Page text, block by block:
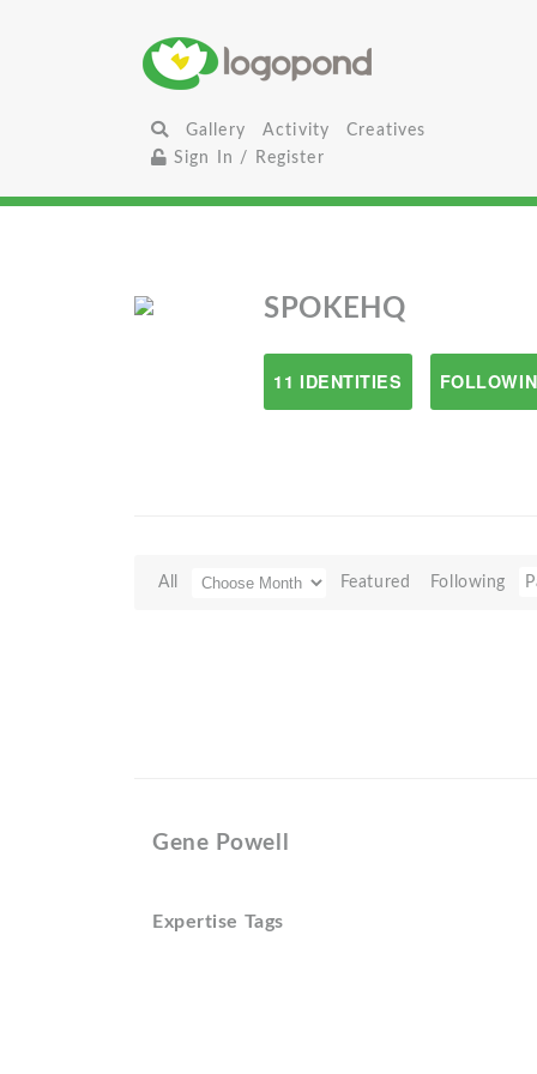
Gallery Activity
Creatives
Sign In / Register
SPOKEHQ
11 IDENTITIES
All Featured Following
Gene Powell
Expertise Tags